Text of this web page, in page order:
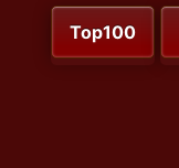
Top100